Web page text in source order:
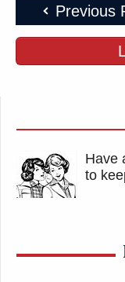
Previous
Have
to